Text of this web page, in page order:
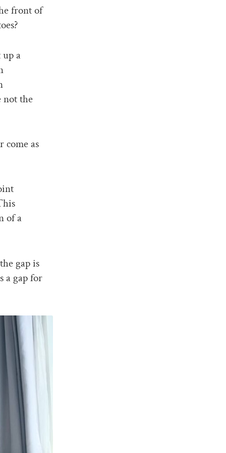
front of
up a
not the
come as
of a
gap is
a gap for